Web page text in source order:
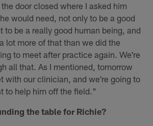
door closed where I asked him
would need, not only to be a good
to be a really good human being, and
lot more of that than we did the
to meet after practice again. We're
all that. As I mentioned, tomorrow
with our clinician, and we're going to
to help him off the field."
the table for Richie?